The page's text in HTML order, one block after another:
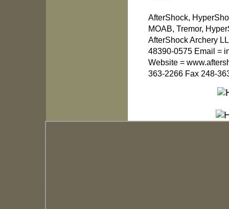
AfterShock,
MOAB, Tremor,
AfterShock Archery
48390-0575 Email =
Website =
363-2266 Fax 248-